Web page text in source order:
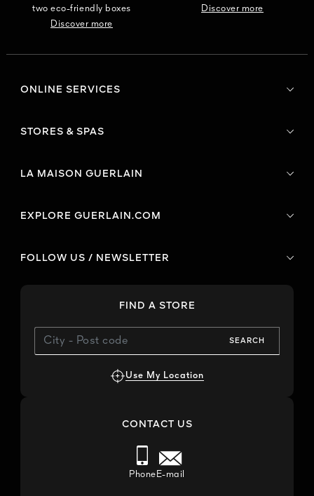
two eco-friendly boxes
Discover more
Discover more
ONLINE SERVICES
STORES & SPAS
LA MAISON GUERLAIN
EXPLORE GUERLAIN.COM
FOLLOW US / NEWSLETTER
FIND A STORE
SEARCH
Use My Location
CONTACT US
Phone E-mail